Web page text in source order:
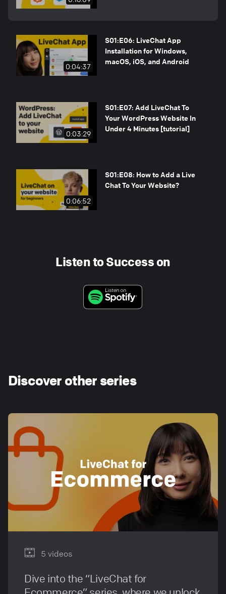
0:04:37
S01:E06: LiveChat App
Installation for Windows,
macOS, iOS, and Android
0:03:29
S01:E07: Add LiveChat To
Your WordPress Website In
Under 4 Minutes [tutorial]
0:06:52
S01:E08: How to Add a Live
Chat To Your Website?
Listen to Success on
Discover other series
5 videos
Dive into the “LiveChat for